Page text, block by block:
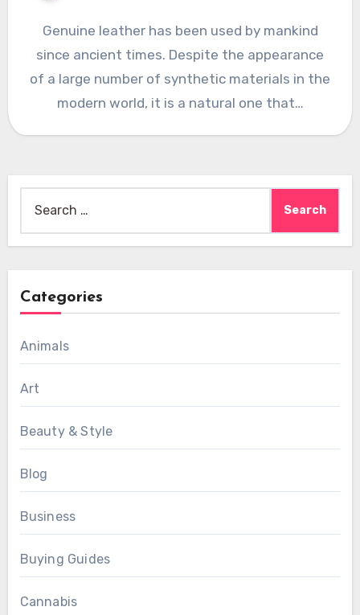
Genuine leather has been used by mankind
since ancient times. Despite the appearance
of a large number of synthetic materials in the
modern world, it is a natural one that…
for:
Categories
Animals
Art
Beauty & Style
Blog
Business
Buying Guides
Cannabis